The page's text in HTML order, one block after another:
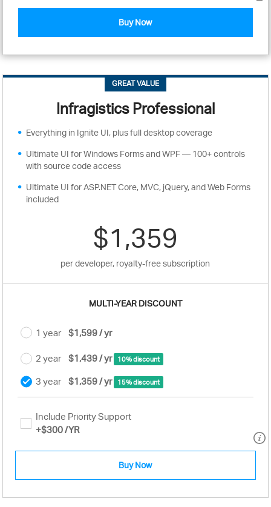
Buy Now
GREAT VALUE
Infragistics Professional
Everything in Ignite UI, plus full desktop coverage
Ultimate UI for Windows Forms and WPF — 100+ controls
with source code access
Ultimate UI for ASP.NET Core, MVC, jQuery, and Web Forms
included
$1,359
per developer, royalty-free subscription
MULTI-YEAR DISCOUNT
1 year $1,599 / yr
2 year $1,439 / yr 10% discount
3 year $1,359 / yr 15% discount
Include Priority Support
+$300/YR
Buy Now